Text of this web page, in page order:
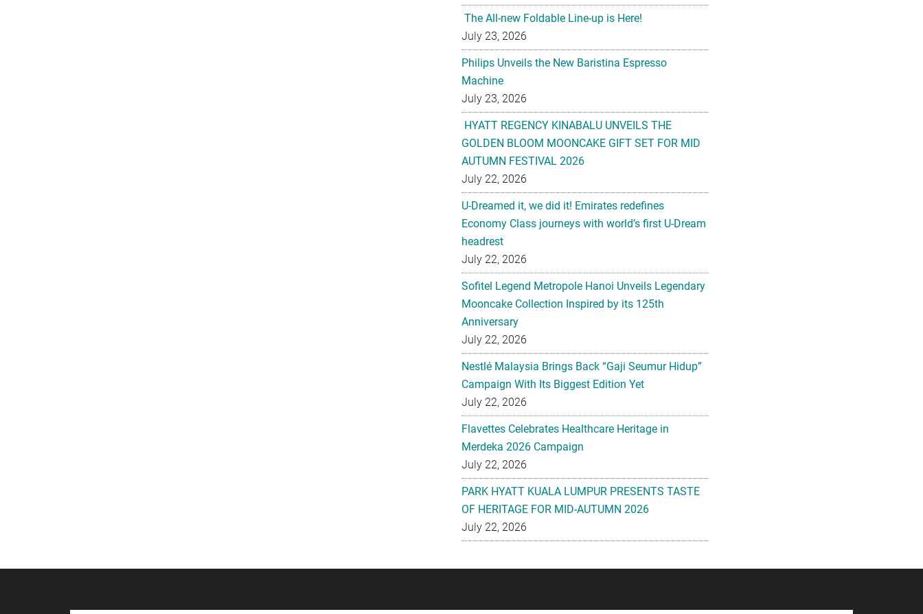
The All-new Foldable Line-up is Here!
July 23, 2026
Philips Unveils the New Baristina Espresso
Machine
July 23, 2026
HYATT REGENCY KINABALU UNVEILS THE
GOLDEN BLOOM MOONCAKE GIFT SET FOR MID
AUTUMN FESTIVAL 2026
July 22, 2026
U-Dreamed it, we did it! Emirates redefines
Economy Class journeys with world’s first U-Dream
headrest
July 22, 2026
Sofitel Legend Metropole Hanoi Unveils Legendary
Mooncake Collection Inspired by its 125th
Anniversary
July 22, 2026
Nestlé Malaysia Brings Back “Gaji Seumur Hidup”
Campaign With Its Biggest Edition Yet
July 22, 2026
Flavettes Celebrates Healthcare Heritage in
Merdeka 2026 Campaign
July 22, 2026
PARK HYATT KUALA LUMPUR PRESENTS TASTE
OF HERITAGE FOR MID-AUTUMN 2026
July 22, 2026